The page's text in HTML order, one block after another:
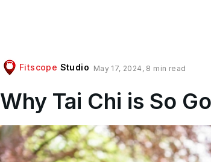
Fitscope Studio May 17, 2024 , 8 min read
Why Tai Chi is So